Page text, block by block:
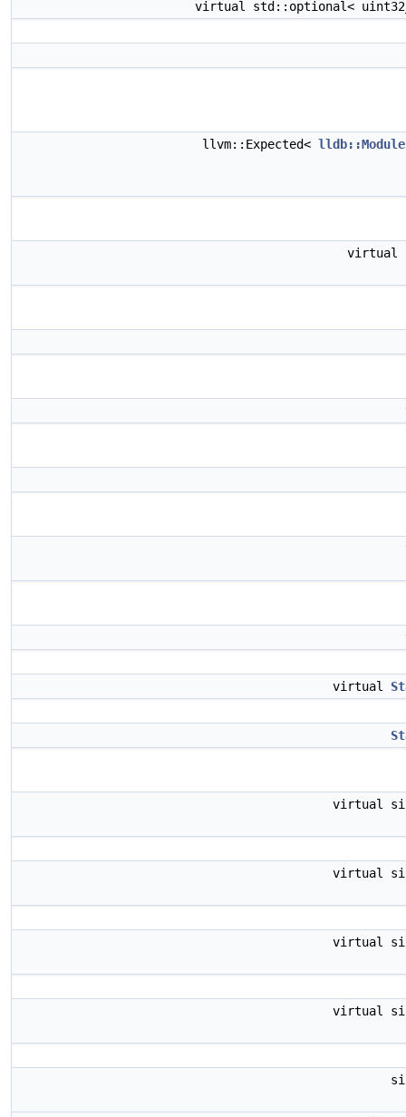
virtual std::optional<
llvm::Expected<
virtual
virtual
virtual
virtual
virtual
virtual